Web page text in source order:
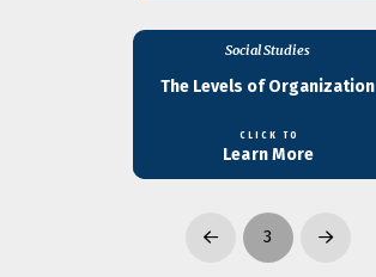
Social Studies
The Levels of Organization
CLICK TO
Learn More
Prev 3 Next